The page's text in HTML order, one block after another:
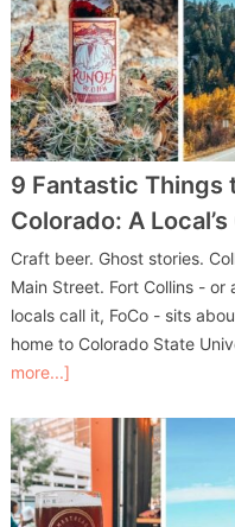
9 Fantastic Things
Colorado: A
Craft beer. Ghost stories.
Main Street. Fort Collins -
locals call it, FoCo - sits
home to Colorado State
more...]